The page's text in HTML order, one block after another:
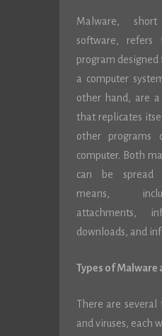
Malware,
software, refers
program
a computer
other hand, are
that replicates
other
computer. Both
can be spread
means,
attachments,
downloads, and
Types of Malware
There are
and viruses, each